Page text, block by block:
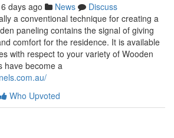
days ago News
Discuss
a conventional technique for creating a
paneling contains the signal of giving
comfort for the residence. It is available
with respect to your variety of Wooden
have become a
Who Upvoted